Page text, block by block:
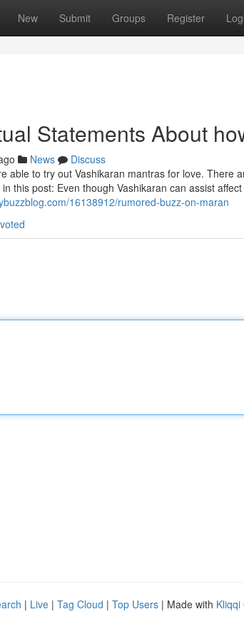
New Submit Groups Register
Statements About
News
Discuss
able to try out Vashikaran mantras for love. There
this post: Even though Vashikaran can assist
16138912/rumored-buzz-on-maran
| Live | Tag Cloud | Top Users | Made with Kliqqi